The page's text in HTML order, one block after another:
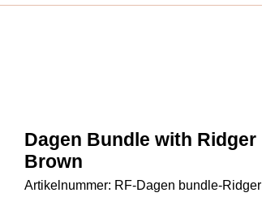
Dagen Bundle with Ridger
Brown
Artikelnummer: RF-Dagen bundle-Ridger